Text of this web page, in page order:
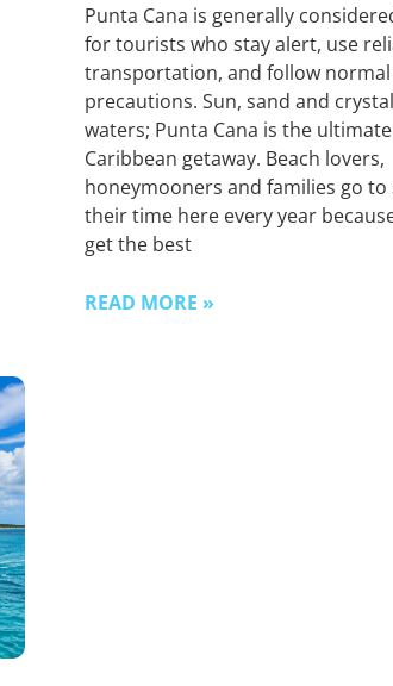
Punta Cana is generally
for tourists who stay alert, use
transportation, and follow
precautions. Sun, sand and
waters; Punta Cana is the ultimate
Caribbean getaway. Beach lovers,
honeymooners and families go to
their time here every year
get the best
READ MORE »